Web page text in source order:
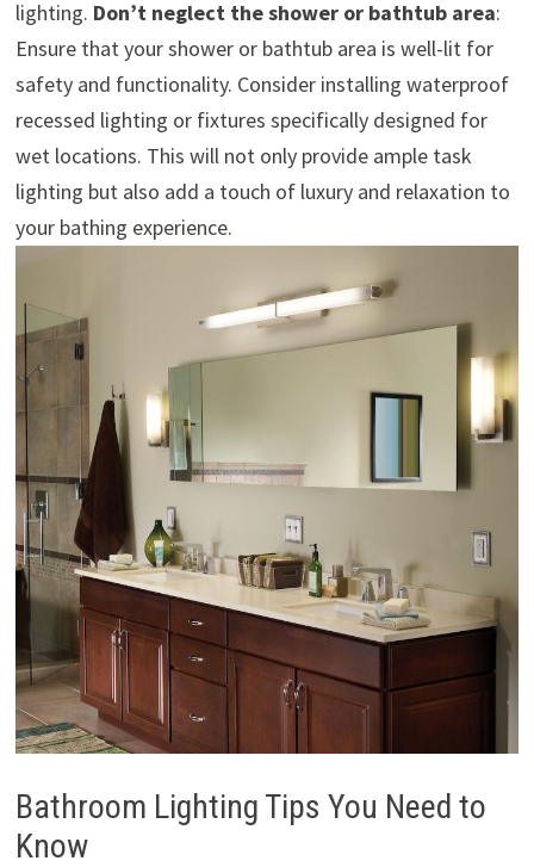
lighting. Don’t neglect the shower or bathtub area:
Ensure that your shower or bathtub area is well-lit for
safety and functionality. Consider installing waterproof
recessed lighting or fixtures specifically designed for
wet locations. This will not only provide ample task
lighting but also add a touch of luxury and relaxation to
your bathing experience.
Bathroom Lighting Tips You Need to
Know